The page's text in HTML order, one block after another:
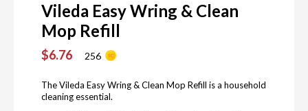
Vileda Easy Wring & Clean
Mop Refill
$6.76 256
The Vileda Easy Wring & Clean Mop Refill is a household
cleaning essential.